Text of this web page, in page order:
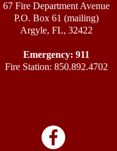
67 Fire Department Avenue
P.O. Box 61 (mailing)
Argyle, FL, 32422
Emergency: 911
Fire Station: 850.892.4702